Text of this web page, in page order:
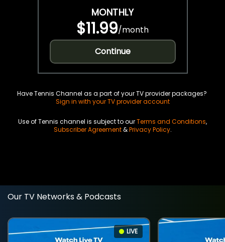
MONTHLY
$11.99/month
Continue
Have Tennis Channel as a part of your TV provider packages?
Sign in with your TV provider account
Use of Tennis channel is subject to ourTerms and Conditions,
Subscriber Agreement&Privacy Policy.
Our TV Networks & Podcasts
LIVE